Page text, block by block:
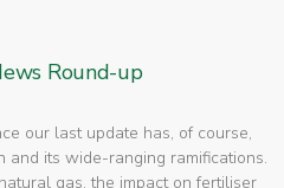
Round-up
our last update has, of course,
and its wide-ranging ramifications.
gas, the impact on fertiliser